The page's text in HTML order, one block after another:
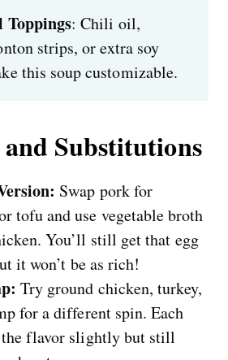
: Chili oil,
strips, or extra soy
this soup customizable.
Substitutions
Swap pork for
tofu and use vegetable broth
You’ll still get that egg
it won’t be as rich!
Try ground chicken, turkey,
for a different spin. Each
the flavor slightly but still